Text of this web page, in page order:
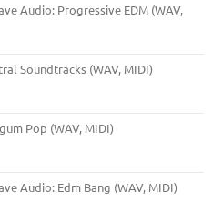
Audio: Progressive EDM (WAV,
Soundtracks (WAV, MIDI)
Pop (WAV, MIDI)
Audio: Edm Bang (WAV, MIDI)